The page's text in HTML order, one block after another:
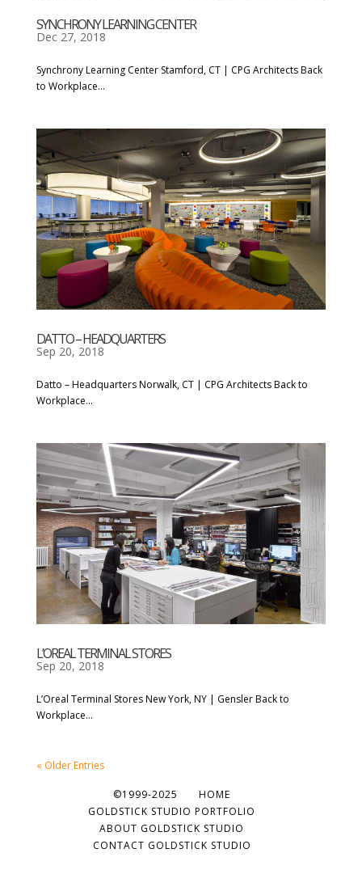
SYNCHRONY LEARNING CENTER
Dec 27, 2018
Synchrony Learning Center Stamford, CT | CPG Architects Back
to Workplace...
DATTO – HEADQUARTERS
Sep 20, 2018
Datto – Headquarters Norwalk, CT | CPG Architects Back to
Workplace...
L’OREAL TERMINAL STORES
Sep 20, 2018
L’Oreal Terminal Stores New York, NY | Gensler Back to
Workplace...
« Older Entries
©1999-2025
HOME
GOLDSTICK STUDIO PORTFOLIO
ABOUT GOLDSTICK STUDIO
CONTACT GOLDSTICK STUDIO